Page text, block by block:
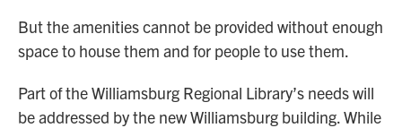
But the amenities cannot be provided without enough
space to house them and for people to use them.
Part of the Williamsburg Regional Library’s needs will
be addressed by the new Williamsburg building. While